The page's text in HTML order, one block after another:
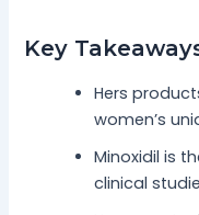
Key
Hers
women’s
Minoxidil is
clinical